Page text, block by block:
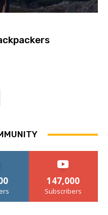
147,000
Subscribers